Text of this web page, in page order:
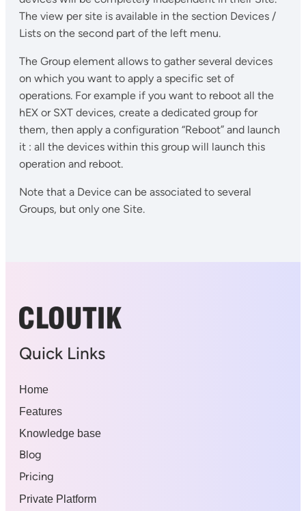
The view per site is available in the section Devices /
Lists on the second part of the left menu.
The Group element allows to gather several devices
on which you want to apply a specific set of
operations. For example if you want to reboot all the
hEX or SXT devices, create a dedicated group for
them, then apply a configuration “Reboot” and launch
it : all the devices within this group will launch this
operation and reboot.
Note that a Device can be associated to several
Groups, but only one Site.
Quick Links
Home
Features
Knowledge base
Blog
Pricing
Private Platform